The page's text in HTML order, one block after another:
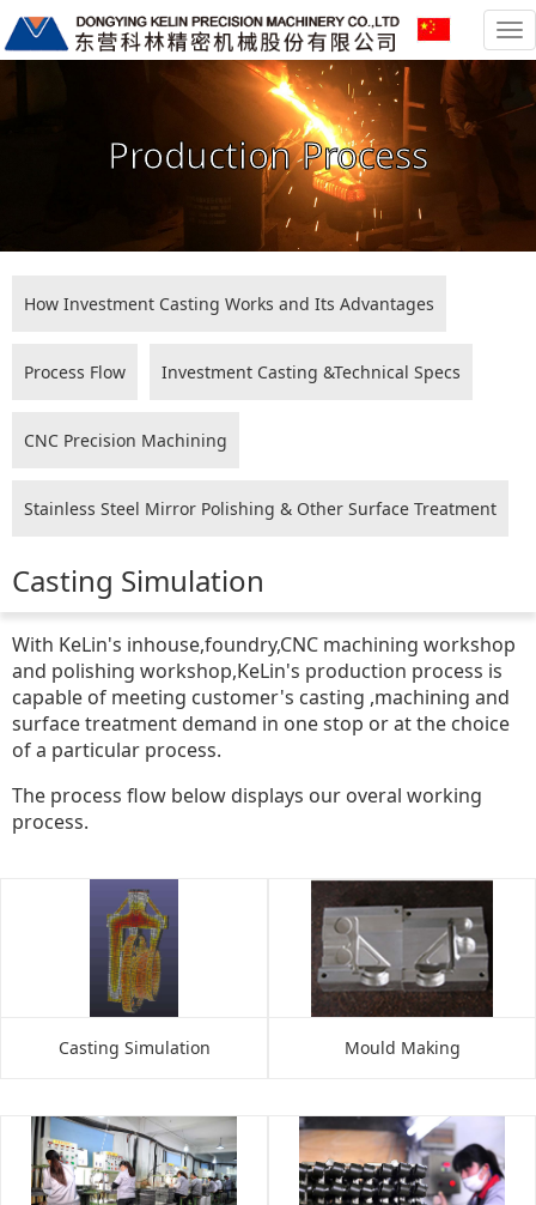
Production Process
How Investment Casting Works and Its Advantages
Process Flow Investment Casting &Technical Specs
CNC Precision Machining
Stainless Steel Mirror Polishing & Other Surface Treatment
Casting Simulation
With KeLin's inhouse,foundry,CNC machining workshop
and polishing workshop,KeLin's production process is
capable of meeting customer's casting ,machining and
surface treatment demand in one stop or at the choice
of a particular process.
The process flow below displays our overal working
process.
Casting Simulation Mould Making